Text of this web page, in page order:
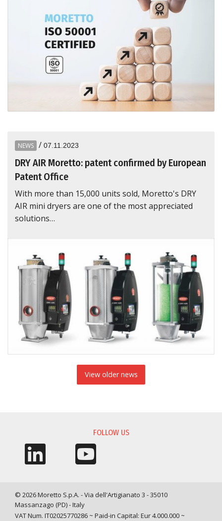
NEWS / 07.11.2023
DRY AIR Moretto: patent confirmed by European
Patent Office
With more than 15,000 units sold, Moretto's DRY
AIR mini dryers are one of the most appreciated
solutions…
View older news
FOLLOW US
© 2026 Moretto S.p.A. - Via dell'Artigianato 3 - 35010
Massanzago (PD) - Italy
VAT Num. IT02025770286 ~ Paid-in Capital: Eur 4.000.000 ~